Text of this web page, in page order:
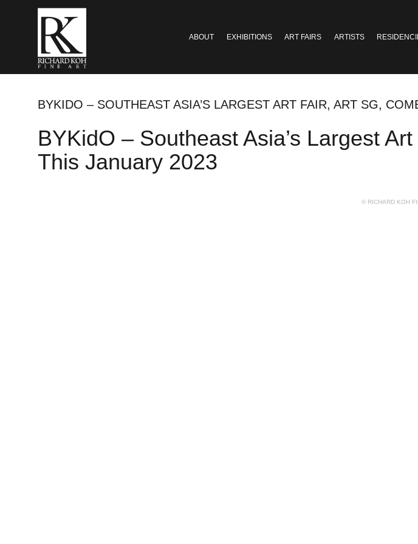
ABOUT EXHIBITIONS ART FAIRS ARTISTS
BYKIDO – SOUTHEAST ASIA’S LARGEST ART FAIR, ART SG,
BYKidO – Southeast Asia’s Largest
This January 2023
© RICHARD KOH